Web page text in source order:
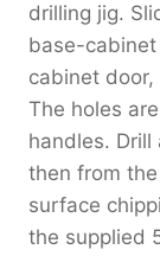
drilling jig.
base-
cabinet
The holes
handles.
then from
surface
the supplied